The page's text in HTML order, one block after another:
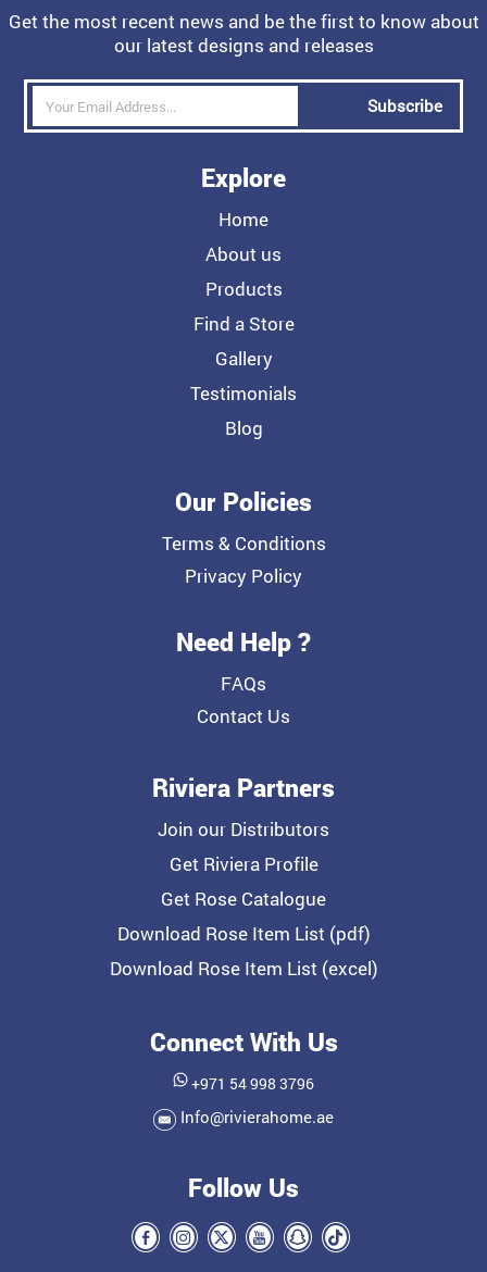
Get the most recent news and be the first to know about
our latest designs and releases
Subscribe
Explore
Home
About us
Products
Find a Store
Gallery
Testimonials
Blog
Our Policies
Terms & Conditions
Privacy Policy
Need Help ?
FAQs
Contact Us
Riviera Partners
Join our Distributors
Get Riviera Profile
Get Rose Catalogue
Download Rose Item List (pdf)
Download Rose Item List (excel)
Connect With Us
+971 54 998 3796
Info@rivierahome.ae
Follow Us